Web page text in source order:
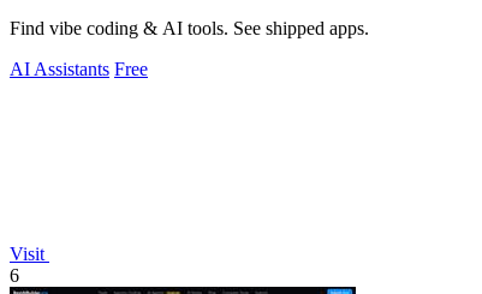
Find vibe coding & AI tools. See shipped apps.
AI Assistants Free
Visit
6